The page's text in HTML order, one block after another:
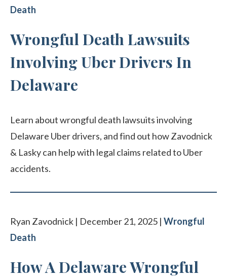
Death
Wrongful Death Lawsuits
Involving Uber Drivers In
Delaware
Learn about wrongful death lawsuits involving
Delaware Uber drivers, and find out how Zavodnick
& Lasky can help with legal claims related to Uber
accidents.
Ryan Zavodnick | December 21, 2025 | Wrongful
Death
How A Delaware Wrongful